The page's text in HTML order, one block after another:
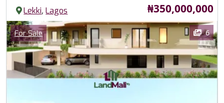
Lekki,Lagos Price
₦350,000,000
Images
Category
For Sale 6